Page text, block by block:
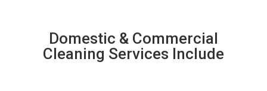
Domestic & Commercial
Cleaning Services Include